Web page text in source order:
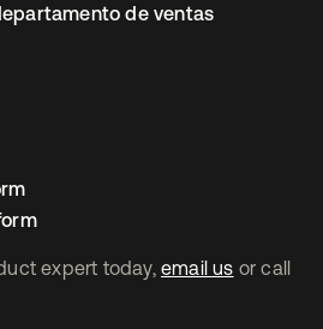
expert today, email us or call
de ventas